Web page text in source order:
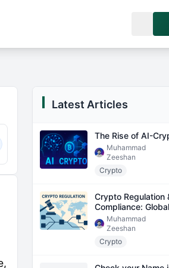
Latest Articles
The Rise of AI-
Muhammad
Zeeshan
Crypto
Crypto Regulation
Compliance:
Muhammad
Zeeshan
Crypto